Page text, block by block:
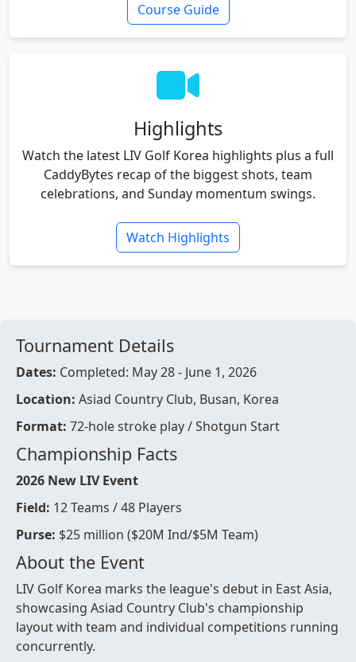
Course Guide
Highlights
Watch the latest LIV Golf Korea highlights plus a full
CaddyBytes recap of the biggest shots, team
celebrations, and Sunday momentum swings.
Watch Highlights
Tournament Details
Dates: Completed: May 28 - June 1, 2026
Location: Asiad Country Club, Busan, Korea
Format: 72-hole stroke play / Shotgun Start
Championship Facts
2026 New LIV Event
Field: 12 Teams / 48 Players
Purse: $25 million ($20M Ind/$5M Team)
About the Event
LIV Golf Korea marks the league's debut in East Asia,
showcasing Asiad Country Club's championship
layout with team and individual competitions running
concurrently.